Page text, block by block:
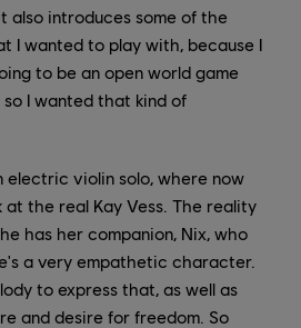
also introduces some of the
I wanted to play with, because I
to be an open world game
I wanted that kind of
electric violin solo, where now
the real Kay Vess. The reality
has her companion, Nix, who
a very empathetic character.
to express that, as well as
and desire for freedom. So